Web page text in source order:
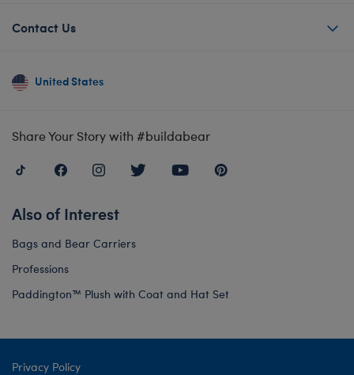
Contact Us
United States
Share Your Story with #buildabear
Also of Interest
Bags and Bear Carriers
Professions
Paddington™ Plush with Coat and Hat Set
Privacy Policy